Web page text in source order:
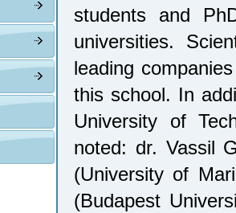
students and
universities.
leading
this school. In
University of
noted: dr. Vassil
(University of
(Budapest